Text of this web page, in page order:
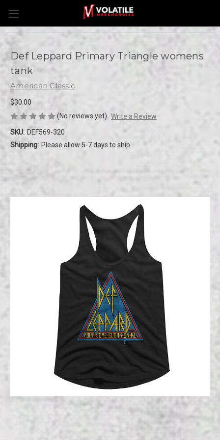
Def Leppard Primary Triangle womens
tank
American Classic
$30.00
(No reviews yet) Write a Review
SKU: DEF569-320
Shipping: Please allow 5-7 days to ship